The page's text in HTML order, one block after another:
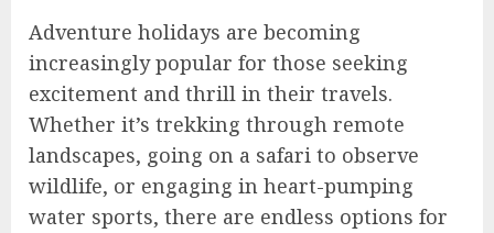
Adventure holidays are becoming
increasingly popular for those seeking
excitement and thrill in their travels.
Whether it’s trekking through remote
landscapes, going on a safari to observe
wildlife, or engaging in heart-pumping
water sports, there are endless options for